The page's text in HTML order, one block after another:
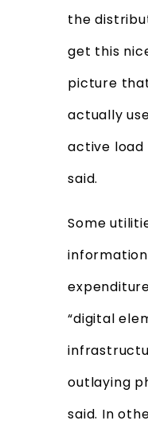
the
get this
picture
actually
active load
said.
Some
“digital
outlaying
said. In